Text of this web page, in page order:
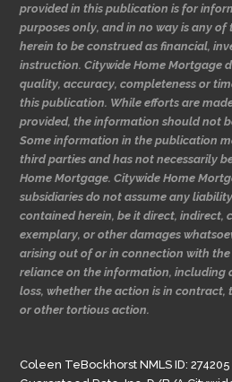
provided in this publication is for
purposes only, and in no way is any
herein to be construed as financial,
instruction. Citywide Home Mortgage
quality, accuracy, completeness or
this publication. While efforts are
provided, the information should not
Some information in the publication
third parties and has not necessarily
Home Mortgage. Citywide Home
subsidiaries do not assume any
contained herein, be it direct, indirect,
exemplary, or other damages
arising out of or in connection with
reliance on the information, including
loss, whether the action is in
or other tortious action.
Coleen TeBockhorst NMLS ID: